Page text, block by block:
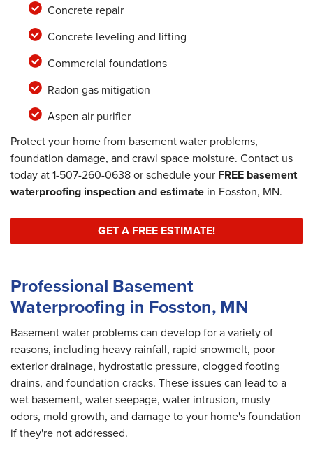
Concrete repair
Concrete leveling and lifting
Commercial foundations
Radon gas mitigation
Aspen air purifier
Protect your home from basement water problems,
foundation damage, and crawl space moisture. Contact us
today at1-507-260-0638or schedule your FREE basement
waterproofing inspection and estimate in Fosston, MN.
GET A FREE ESTIMATE!
Professional Basement
Waterproofing in Fosston, MN
Basement water problems can develop for a variety of
reasons, including heavy rainfall, rapid snowmelt, poor
exterior drainage, hydrostatic pressure, clogged footing
drains, and foundation cracks. These issues can lead to a
wet basement, water seepage, water intrusion, musty
odors, mold growth, and damage to your home's foundation
if they're not addressed.